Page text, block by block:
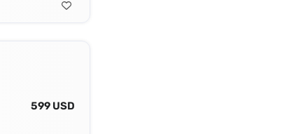
599 USD